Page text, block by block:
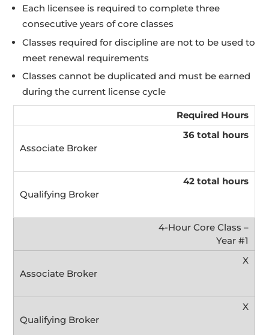
Each licensee is required to complete three
consecutive years of core classes
Classes required for discipline are not to be used to
meet renewal requirements
Classes cannot be duplicated and must be earned
during the current license cycle
Required Hours
36 total hours
42 total hours
4-Hour Core Class –
Year #1
X
X